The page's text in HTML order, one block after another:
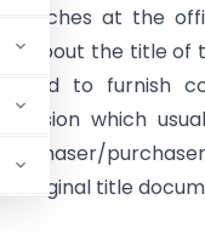
at the
about the title of
to furnish
which
original title